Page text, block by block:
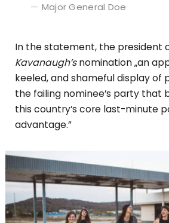
Major General Doe
In the statement, the president
Kavanaugh’snomination „an
keeled, and shameful display of
the failing nominee’s party that
this country’s core last-minute
advantage.”